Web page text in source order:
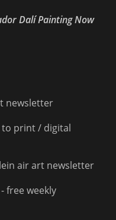
Dalí Painting Now
newsletter
to print / digital
air art newsletter
- free weekly